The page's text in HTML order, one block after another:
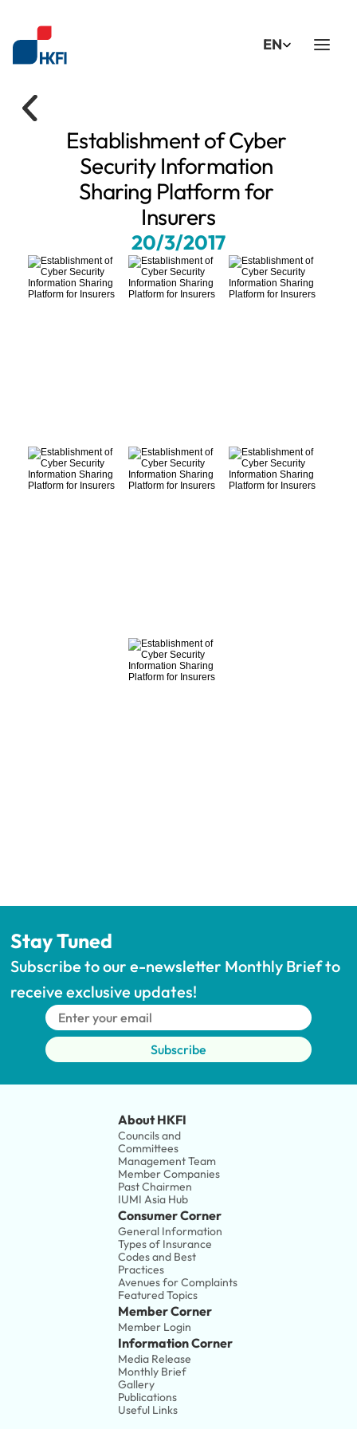
EN
Establishment of Cyber
Security Information
Sharing Platform for
Insurers
20/3/2017
Stay Tuned
Subscribe to our e-newsletter Monthly Brief to
receive exclusive updates!
Subscribe
About HKFI
Councils and
Committees
Management Team
Member Companies
Past Chairmen
IUMI Asia Hub
Consumer Corner
General Information
Types of Insurance
Codes and Best
Practices
Avenues for Complaints
Featured Topics
Member Corner
Member Login
Information Corner
Media Release
Monthly Brief
Gallery
Publications
Useful Links